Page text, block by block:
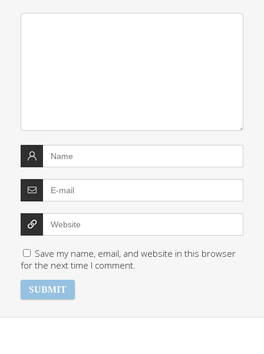
Save my name, email, and website in this browser
for the next time I comment.